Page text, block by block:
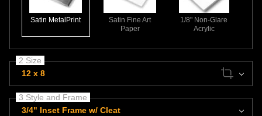
Satin MetalPrint
Satin Fine Art
Paper
1/8" Non-Glare
Acrylic
2 Size
12 x 8
3 Style and Frame
3/4" Inset Frame w/ Cleat